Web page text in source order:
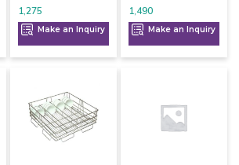
1,275
Make an Inquiry
1,490
Make an Inquiry